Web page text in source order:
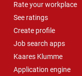
Rate your workplace
See ratings
Create profile
Job search apps
Kaares Klumme
Application engine